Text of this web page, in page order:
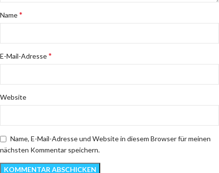
Name*
E-Mail-Adresse*
Website
Name, E-Mail-Adresse und Website in diesem Browser für meinen
nächsten Kommentar speichern.